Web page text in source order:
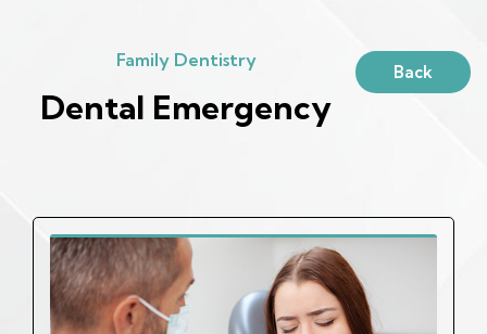
Family Dentistry
Back
Dental Emergency